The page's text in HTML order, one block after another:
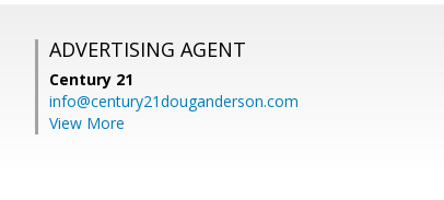
ADVERTISING AGENT
Century 21
info@century21douganderson.com
View More